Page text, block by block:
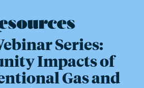
Series:
Impacts of
Gas and